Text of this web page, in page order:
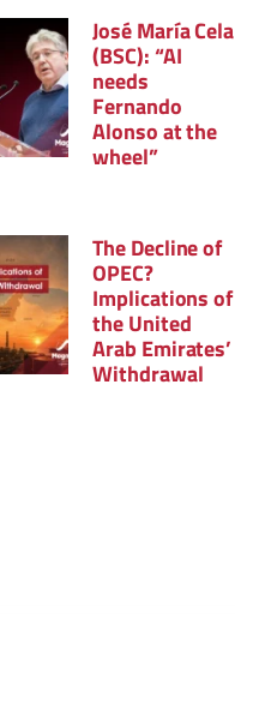
José María Cela
(BSC): “AI
needs
Fernando
Alonso at the
wheel”
The Decline of
OPEC?
Implications of
the United
Arab Emirates’
Withdrawal